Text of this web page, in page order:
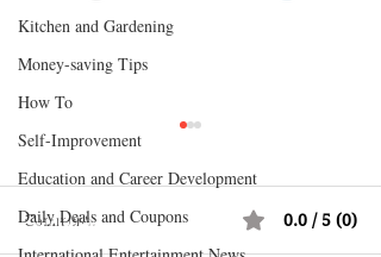
Kitchen and Gardening
Money-saving Tips
How To
Self-Improvement
Education and Career Development
Daily Deals and Coupons
Comments 0.0 / 5 (0)
Travel
Food
Events
Lifestyle
Fashion & Beauty
EXPLORE
POPULAR DESTINATIONS